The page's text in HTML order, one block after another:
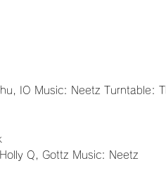
IO Music: Neetz Turntable:
Q, Gottz Music: Neetz